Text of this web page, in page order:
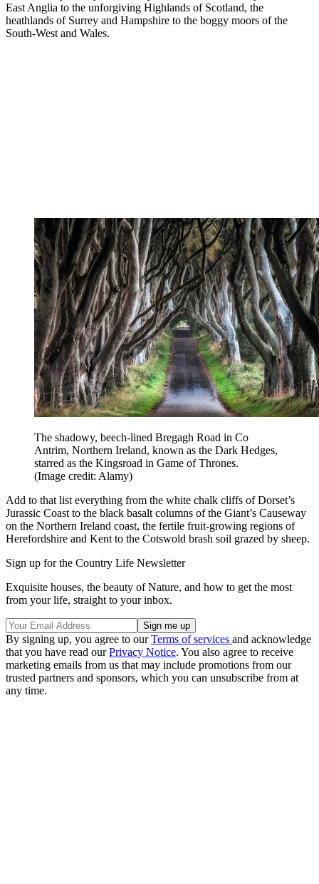
East Anglia to the unforgiving Highlands of Scotland, the
heathlands of Surrey and Hampshire to the boggy moors of the
South-West and Wales.
The shadowy, beech-lined Bregagh Road in Co
Antrim, Northern Ireland, known as the Dark Hedges,
starred as the Kingsroad in Game of Thrones.
(Image credit: Alamy)
Add to that list everything from the white chalk cliffs of Dorset’s
Jurassic Coast to the black basalt columns of the Giant’s Causeway
on the Northern Ireland coast, the fertile fruit-growing regions of
Herefordshire and Kent to the Cotswold brash soil grazed by sheep.
Sign up for the Country Life Newsletter
Exquisite houses, the beauty of Nature, and how to get the most
from your life, straight to your inbox.
By signing up, you agree to ourTerms of services and acknowledge
that you have read ourPrivacy Notice. You also agree to receive
marketing emails from us that may include promotions from our
trusted partners and sponsors, which you can unsubscribe from at
any time.